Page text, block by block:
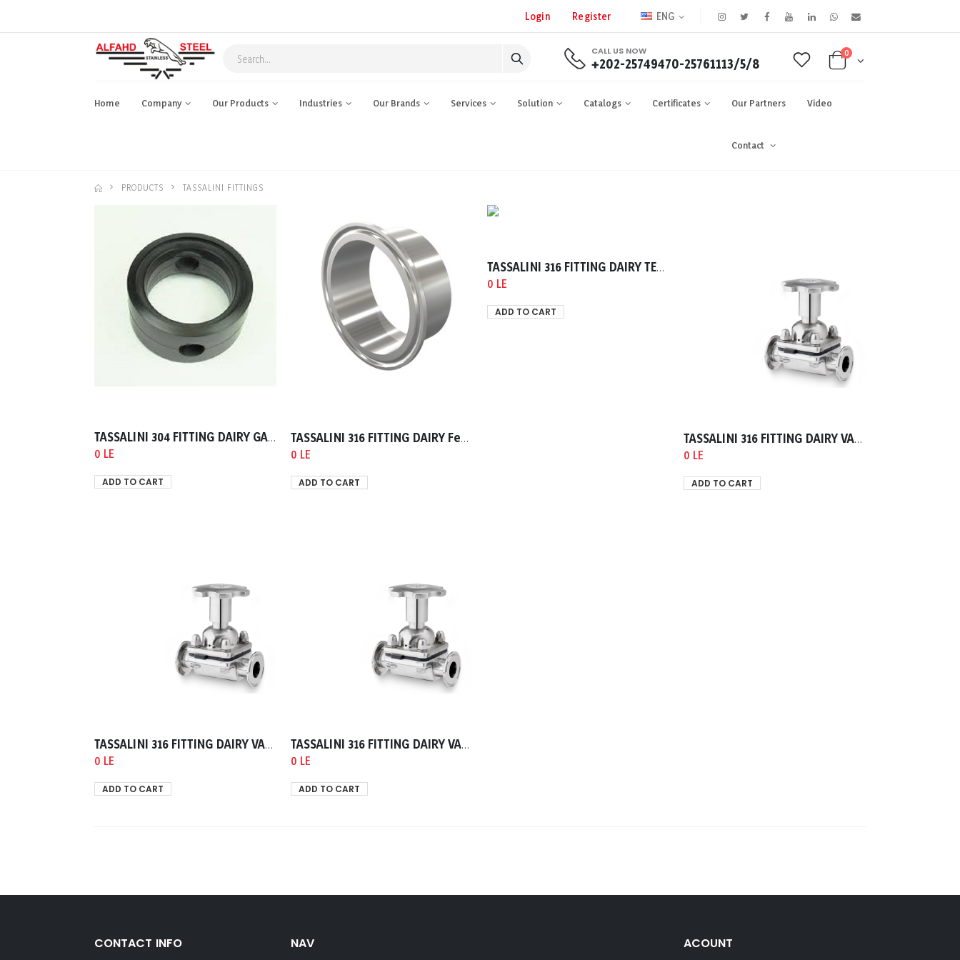
Login Register ENG
CALL US NOW
+202-25749470-25761113/5/8
0
Home Company Our Products Industries Our Brands Services Solution Catalogs Certificates Our Partners Video
Contact
PRODUCTS TASSALINI FITTINGS
TASSALINI 304 FITTING DAIRY GASKET VALVE DIPHRAM 0019.00mm
0 LE
ADD TO CART
TASSALINI 316 FITTING DAIRY Ferrule 0019.00mm
0 LE
ADD TO CART
TASSALINI 316 FITTING DAIRY TEE 0019.00mm
0 LE
ADD TO CART
TASSALINI 316 FITTING DAIRY VALVE DIAPHRAM END CLAMP TELEPHON GASKET 0050.80mm
0 LE
ADD TO CART
TASSALINI 316 FITTING DAIRY VALVE DIAPHRAM END CLAMP TELEPHON GASKET 0038.00mm
0 LE
ADD TO CART
TASSALINI 316 FITTING DAIRY VALVE DIAPHRAM END CLAMP TELEPHON GASKET 0025.40mm
0 LE
ADD TO CART
CONTACT INFO NAV ACOUNT